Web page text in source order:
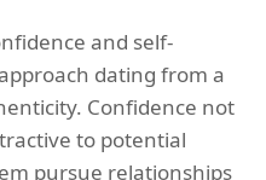
and self-
dating from a
Confidence not
to potential
pursue relationships